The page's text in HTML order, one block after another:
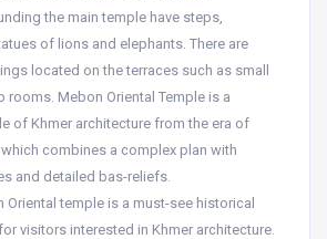
the main temple have steps,
of lions and elephants. There are
located on the terraces such as small
rooms. Mebon Oriental Temple is a
of Khmer architecture from the era of
which combines a complex plan with
and detailed bas-reliefs.
Oriental temple is a must-see historical
visitors interested in Khmer architecture.